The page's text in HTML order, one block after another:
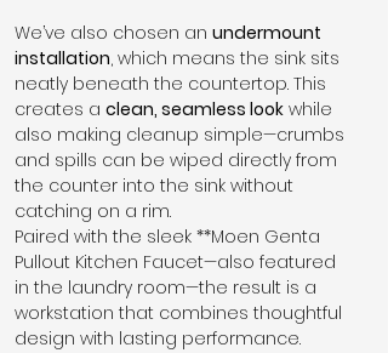
We’ve also chosen an undermount
installation, which means the sink sits
neatly beneath the countertop. This
creates a clean, seamless look while
also making cleanup simple—crumbs
and spills can be wiped directly from
the counter into the sink without
catching on a rim.
Paired with the sleek **Moen Genta
Pullout Kitchen Faucet—also featured
in the laundry room—the result is a
workstation that combines thoughtful
design with lasting performance.